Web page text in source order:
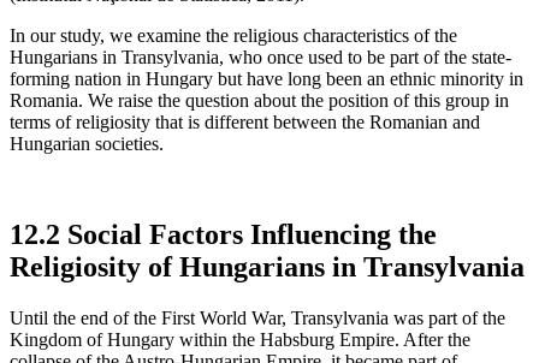
In our study, we examine the religious characteristics of the
Hungarians in Transylvania, who once used to be part of the state-
forming nation in Hungary but have long been an ethnic minority in
Romania. We raise the question about the position of this group in
terms of religiosity that is different between the Romanian and
Hungarian societies.
12.2 Social Factors Influencing the
Religiosity of Hungarians in Transylvania
Until the end of the First World War, Transylvania was part of the
Kingdom of Hungary within the Habsburg Empire. After the